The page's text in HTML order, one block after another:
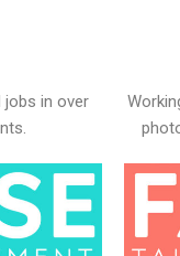
jobs in over